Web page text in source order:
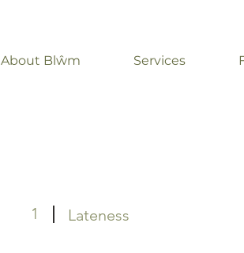
About Blŵm Services
1 Lateness